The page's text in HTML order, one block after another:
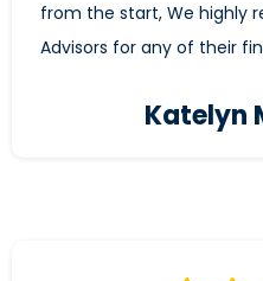
from the start, We highly
Advisors for any of their
Katelyn